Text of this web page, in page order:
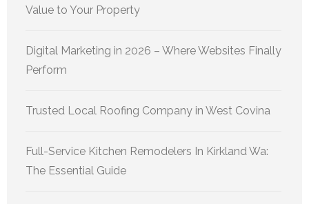
Value to Your Property
Digital Marketing in 2026 – Where Websites Finally
Perform
Trusted Local Roofing Company in West Covina
Full-Service Kitchen Remodelers In Kirkland Wa:
The Essential Guide